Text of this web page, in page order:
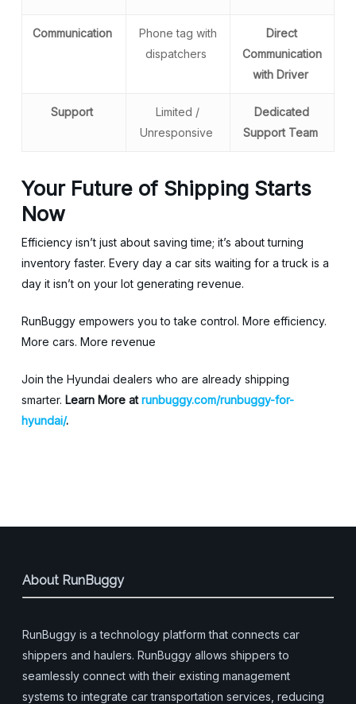
Communication
Phone tag with
dispatchers
Direct
Communication
with Driver
Support
Limited /
Unresponsive
Dedicated
Support Team
Your Future of Shipping Starts
Now
Efficiency isn’t just about saving time; it’s about turning
inventory faster. Every day a car sits waiting for a truck is a
day it isn’t on your lot generating revenue.
RunBuggy empowers you to take control. More efficiency.
More cars. More revenue
Join the Hyundai dealers who are already shipping
smarter. Learn More at runbuggy.com/runbuggy-for-
hyundai/.
About RunBuggy
RunBuggy is a technology platform that connects car
shippers and haulers. RunBuggy allows shippers to
seamlessly connect with their existing management
systems to integrate car transportation services, reducing